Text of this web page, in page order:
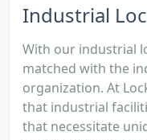
Industrial
With our industrial
matched with the
organization. At
that industrial
that necessitate